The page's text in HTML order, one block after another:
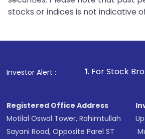
stocks or indices is not indicative
Investor Alert :
1. For Stock Broking, Prevent
Registered Office Address
Motilal Oswal Tower, Rahimtullah
Sayani Road, Opposite Parel ST